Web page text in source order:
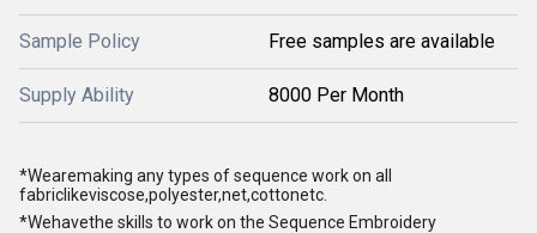
Sample Policy Free samples are available
Supply Ability 8000 Per Month
*Wearemaking any types of sequence work on all
fabriclikeviscose,polyester,net,cottonetc.
*Wehavethe skills to work on the Sequence Embroidery